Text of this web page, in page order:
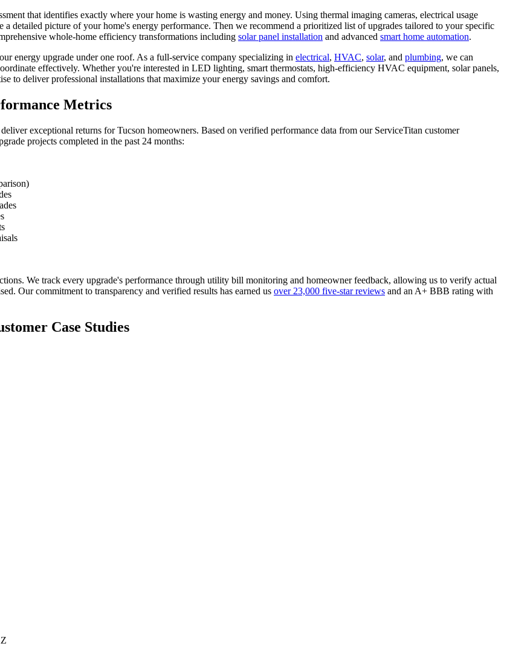
that identifies exactly where your home is wasting energy and money. Using thermal imaging cameras, electrical usage
a detailed picture of your home's energy performance. Then we recommend a prioritized list of upgrades tailored to your specific
whole-home efficiency transformations including solar panel installation and advanced smart home automation.
energy upgrade under one roof. As a full-service company specializing in electrical, HVAC, solar, and plumbing, we can
effectively. Whether you're interested in LED lighting, smart thermostats, high-efficiency HVAC equipment, solar panels,
to deliver professional installations that maximize your energy savings and comfort.
Metrics
exceptional returns for Tucson homeowners. Based on verified performance data from our ServiceTitan customer
projects completed in the past 24 months:
We track every upgrade's performance through utility bill monitoring and homeowner feedback, allowing us to verify actual
Our commitment to transparency and verified results has earned us over 23,000 five-star reviews and an A+ BBB rating with
Case Studies